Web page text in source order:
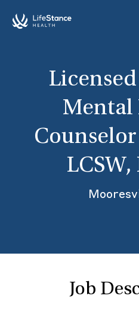
Mental
LCSW,
Job